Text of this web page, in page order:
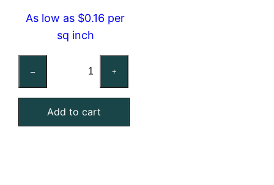
As low as $0.16 per
sq inch
–
Filter,
Galvanized
+
Add to cart